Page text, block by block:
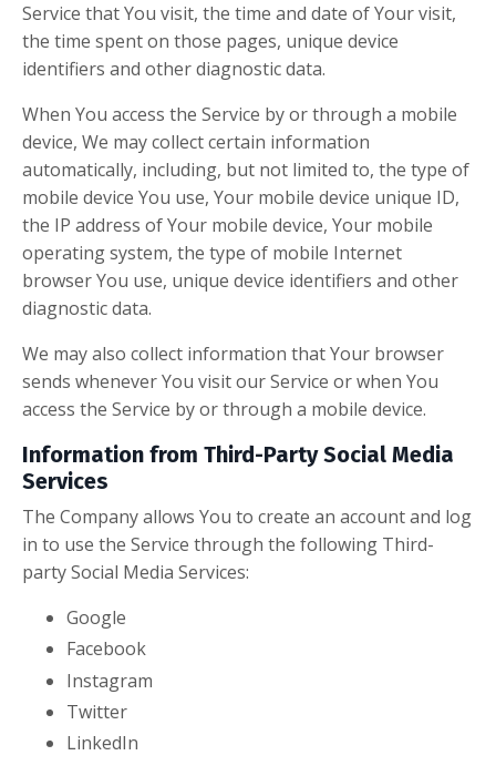
Service that You visit, the time and date of Your visit,
the time spent on those pages, unique device
identifiers and other diagnostic data.
When You access the Service by or through a mobile
device, We may collect certain information
automatically, including, but not limited to, the type of
mobile device You use, Your mobile device unique ID,
the IP address of Your mobile device, Your mobile
operating system, the type of mobile Internet
browser You use, unique device identifiers and other
diagnostic data.
We may also collect information that Your browser
sends whenever You visit our Service or when You
access the Service by or through a mobile device.
Information from Third-Party Social Media
Services
The Company allows You to create an account and log
in to use the Service through the following Third-
party Social Media Services:
Google
Facebook
Instagram
Twitter
LinkedIn